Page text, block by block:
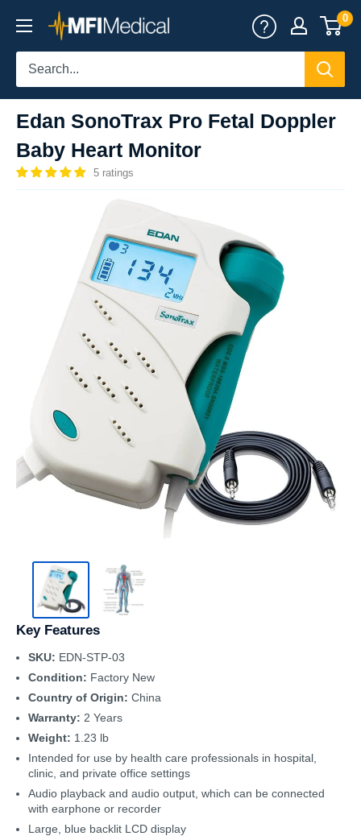
content
MFI
Medical
0
Edan SonoTrax Pro Fetal Doppler
Baby Heart Monitor
5 ratings
Key Features
SKU: EDN-STP-03
Condition: Factory New
Country of Origin: China
Warranty: 2 Years
Weight: 1.23 lb
Intended for use by health care professionals in hospital,
clinic, and private office settings
Audio playback and audio output, which can be connected
with earphone or recorder
Large, blue backlit LCD display